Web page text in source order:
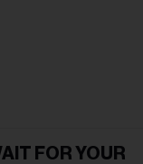
FOR YOUR